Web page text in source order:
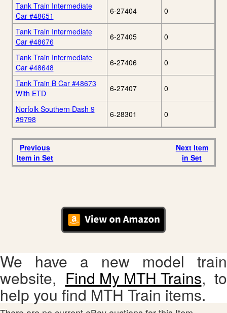
Tank Train Intermediate
Car #48651
6-27404 0
Tank Train Intermediate
Car #48676
6-27405 0
Tank Train Intermediate
Car #48648
6-27406 0
Tank Train B Car #48673
With ETD
6-27407 0
Norfolk Southern Dash 9
#9798
6-28301 0
Previous
Item in Set
Next Item
in Set
We have a new model train
website, Find My MTH Trains, to
help you find MTH Train items.